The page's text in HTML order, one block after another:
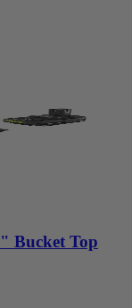
Bucket Top